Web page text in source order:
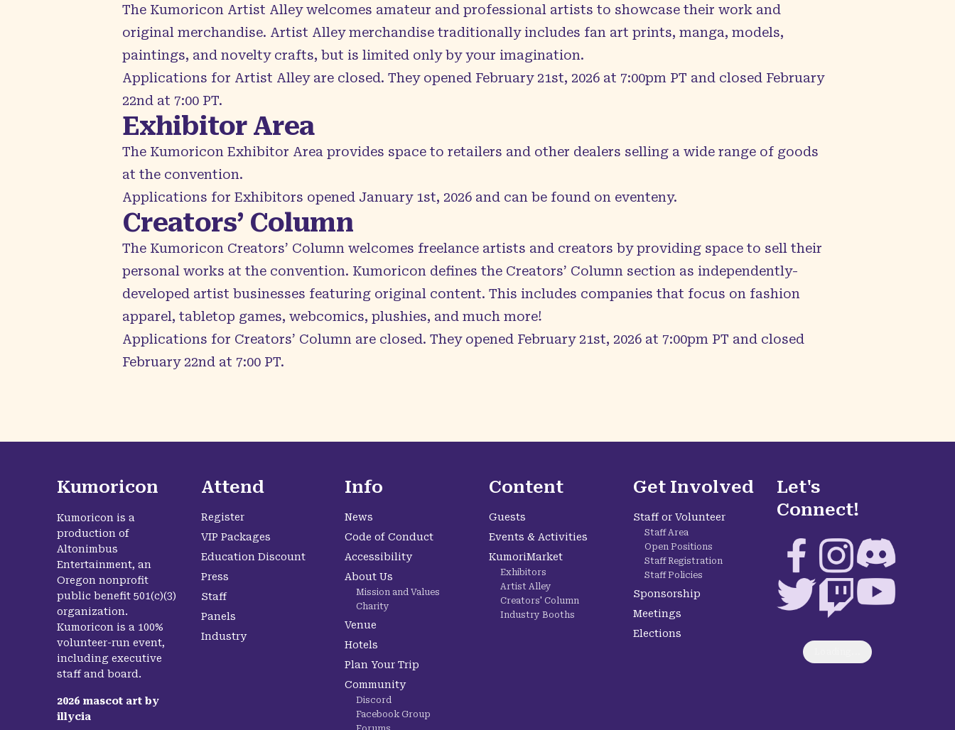
The Kumoricon Artist Alleywelcomes amateur and professional artists to showcase their work and
original merchandise. Artist Alley merchandise traditionally includes fan art prints, manga, models,
paintings, and novelty crafts, but is limited only by your imagination.
Applications for Artist Alley are closed. They opened February 21st, 2026 at 7:00pm PT and closed February
22nd at 7:00 PT.
Exhibitor Area
The Kumoricon Exhibitor Area provides space to retailers and other dealers selling a wide range of goods
at the convention.
Applications for Exhibitors opened January 1st, 2026 and can be found on eventeny.
Creators’ Column
The Kumoricon Creators’ Column welcomes freelance artists and creators by providing space to sell their
personal works at the convention. Kumoricon defines the Creators’ Column section as independently-
developed artist businesses featuring original content. This includes companies that focus on fashion
apparel, tabletop games, webcomics, plushies, and much more!
Applications for Creators’ Column are closed. They opened February 21st, 2026 at 7:00pm PT and closed
February 22nd at 7:00 PT.
Kumoricon
Kumoricon is a
production of
Altonimbus
Entertainment, an
Oregon nonprofit
public benefit 501(c)(3)
organization.
Kumoricon is a 100%
volunteer-run event,
including executive
staff and board.
2026 mascot art by
illycia
Attend
Register
VIP Packages
Education Discount
Press
Staff
Panels
Industry
Info
News
Code of Conduct
Accessibility
About Us
Mission and Values
Charity
Venue
Hotels
Plan Your Trip
Community
Discord
Facebook Group
Content
Guests
Events & Activities
KumoriMarket
Exhibitors
Artist Alley
Creators' Column
Industry Booths
Get Involved
Staff or Volunteer
Staff Area
Open Positions
Staff Registration
Staff Policies
Sponsorship
Meetings
Elections
Let's
Connect!
FacebookInstagramDiscord
TwitterTwitchYouTube